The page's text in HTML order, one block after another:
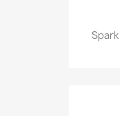
Spark